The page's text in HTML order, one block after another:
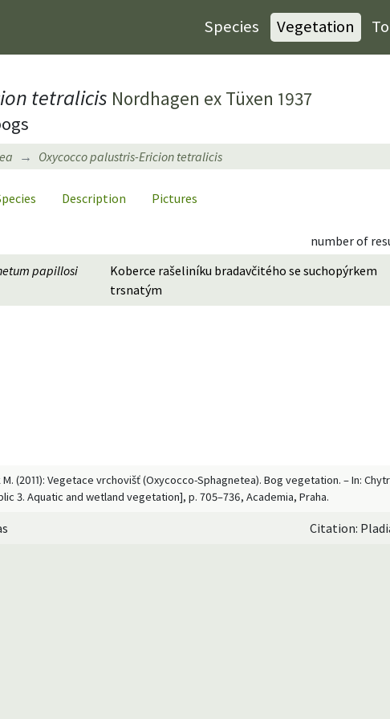
Species Vegetation
tetralicis Nordhagen ex Tüxen 1937
Oxycocco palustris-Ericion tetralicis
Description Pictures
number of
papillosi
Koberce rašeliníku bradavčitého se suchopýrkem
trsnatým
(2011): Vegetace vrchovišť (Oxycocco-Sphagnetea). Bog vegetation. – In:
3. Aquatic and wetland vegetation], p. 705–736, Academia, Praha.
Citation: